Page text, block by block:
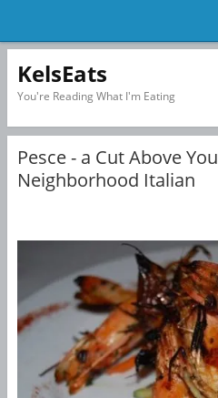
KelsEats
You're Reading What I'm Eating
Pesce - a Cut Above
Neighborhood Italian